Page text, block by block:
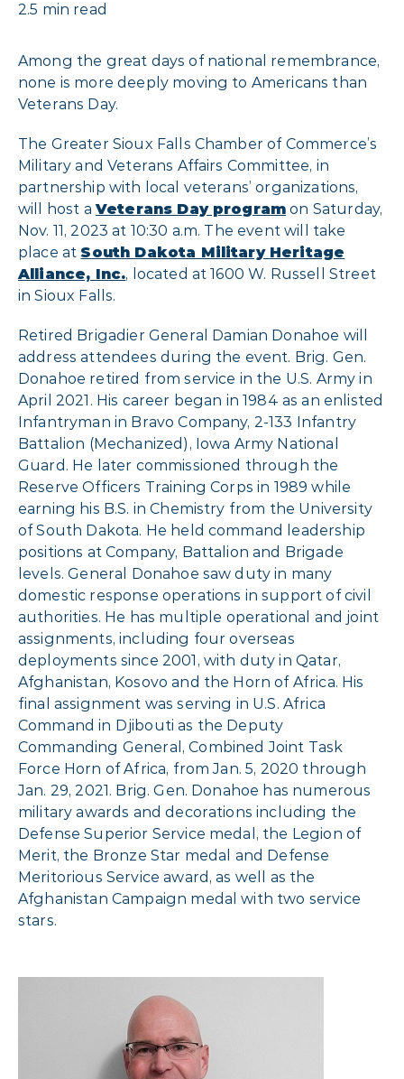
2.5 min read
Among the great days of national remembrance,
none is more deeply moving to Americans than
Veterans Day.
The Greater Sioux Falls Chamber of Commerce’s
Military and Veterans Affairs Committee, in
partnership with local veterans’ organizations,
will host aVeterans Day program on Saturday,
Nov. 11, 2023 at 10:30 a.m. The event will take
place at South Dakota Military Heritage
Alliance, Inc., located at 1600 W. Russell Street
in Sioux Falls.
Retired Brigadier General Damian Donahoe will
address attendees during the event. Brig. Gen.
Donahoe retired from service in the U.S. Army in
April 2021. His career began in 1984 as an enlisted
Infantryman in Bravo Company, 2-133 Infantry
Battalion (Mechanized), Iowa Army National
Guard. He later commissioned through the
Reserve Officers Training Corps in 1989 while
earning his B.S. in Chemistry from the University
of South Dakota. He held command leadership
positions at Company, Battalion and Brigade
levels. General Donahoe saw duty in many
domestic response operations in support of civil
authorities. He has multiple operational and joint
assignments, including four overseas
deployments since 2001, with duty in Qatar,
Afghanistan, Kosovo and the Horn of Africa. His
final assignment was serving in U.S. Africa
Command in Djibouti as the Deputy
Commanding General, Combined Joint Task
Force Horn of Africa, from Jan. 5, 2020 through
Jan. 29, 2021. Brig. Gen. Donahoe has numerous
military awards and decorations including the
Defense Superior Service medal, the Legion of
Merit, the Bronze Star medal and Defense
Meritorious Service award, as well as the
Afghanistan Campaign medal with two service
stars.